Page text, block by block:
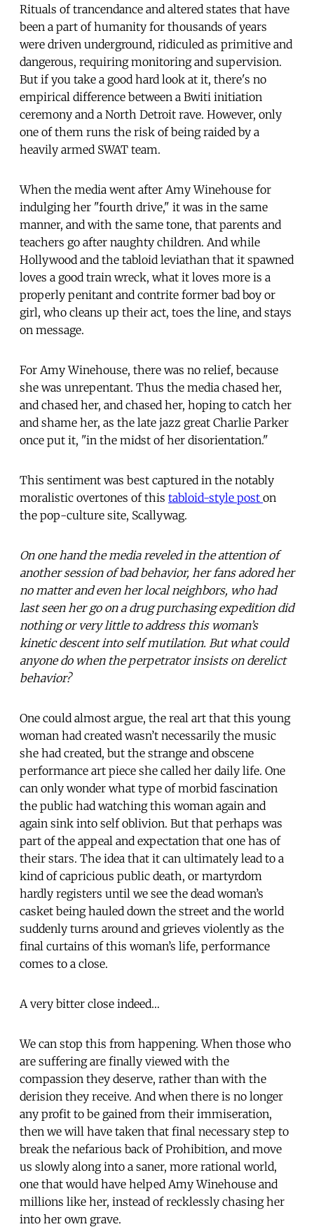
Rituals of trancendance and altered states that have
been a part of humanity for thousands of years
were driven underground, ridiculed as primitive and
dangerous, requiring monitoring and supervision.
But if you take a good hard look at it, there's no
empirical difference between a Bwiti initiation
ceremony and a North Detroit rave. However, only
one of them runs the risk of being raided by a
heavily armed SWAT team.
When the media went after Amy Winehouse for
indulging her "fourth drive," it was in the same
manner, and with the same tone, that parents and
teachers go after naughty children. And while
Hollywood and the tabloid leviathan that it spawned
loves a good train wreck, what it loves more is a
properly penitant and contrite former bad boy or
girl, who cleans up their act, toes the line, and stays
on message.
For Amy Winehouse, there was no relief, because
she was unrepentant. Thus the media chased her,
and chased her, and chased her, hoping to catch her
and shame her, as the late jazz great Charlie Parker
once put it, "in the midst of her disorientation."
This sentiment was best captured in the notably
moralistic overtones of this tabloid-style post on
the pop-culture site, Scallywag.
On one hand the media reveled in the attention of
another session of bad behavior, her fans adored her
no matter and even her local neighbors, who had
last seen her go on a drug purchasing expedition did
nothing or very little to address this woman’s
kinetic descent into self mutilation. But what could
anyone do when the perpetrator insists on derelict
behavior?
One could almost argue, the real art that this young
woman had created wasn’t necessarily the music
she had created, but the strange and obscene
performance art piece she called her daily life. One
can only wonder what type of morbid fascination
the public had watching this woman again and
again sink into self oblivion. But that perhaps was
part of the appeal and expectation that one has of
their stars. The idea that it can ultimately lead to a
kind of capricious public death, or martyrdom
hardly registers until we see the dead woman’s
casket being hauled down the street and the world
suddenly turns around and grieves violently as the
final curtains of this woman’s life, performance
comes to a close.
A very bitter close indeed…
We can stop this from happening. When those who
are suffering are finally viewed with the
compassion they deserve, rather than with the
derision they receive. And when there is no longer
any profit to be gained from their immiseration,
then we will have taken that final necessary step to
break the nefarious back of Prohibition, and move
us slowly along into a saner, more rational world,
one that would have helped Amy Winehouse and
millions like her, instead of recklessly chasing her
into her own grave.